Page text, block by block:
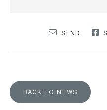
SEND
BACK TO NEWS